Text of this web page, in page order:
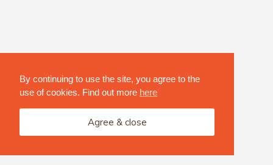
By continuing to use the site, you agree to the
use of cookies. Find out more here
Agree & close